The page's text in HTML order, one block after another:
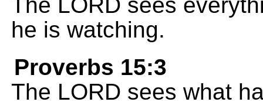
he is watching.
Proverbs 15:3
The LORD sees what